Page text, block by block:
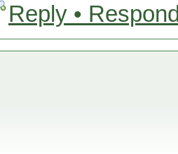
Reply •